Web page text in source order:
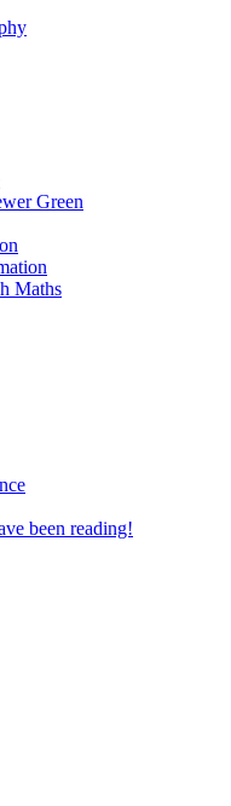
Green
Maths
been reading!